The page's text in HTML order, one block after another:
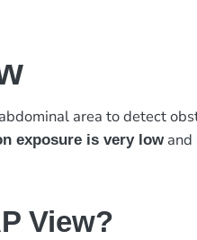
area to detect
exposure is very lowand
View?